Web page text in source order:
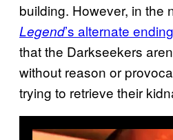
building. However, in the
Legend’s alternate ending
that the Darkseekers
without reason or
trying to retrieve their